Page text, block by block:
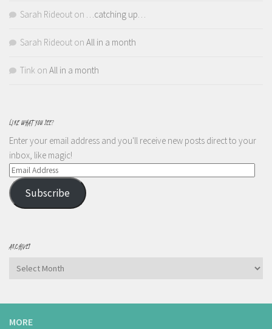
Sarah Rideout on …catching up…
Sarah Rideout on All in a month
Tink on All in a month
LIKE WHAT YOU SEE?
Enter your email address and you'll receive new posts direct to your
inbox, like magic!
Email
Address
Subscribe
ARCHIVES
Archives
MORE